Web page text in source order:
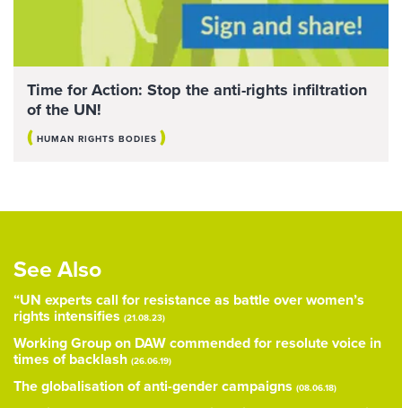
Time for Action: Stop the anti-rights infiltration
of the UN!
( HUMAN RIGHTS BODIES )
See Also
“UN experts call for resistance as battle over women’s
rights intensifies (21.08.23)
Working Group on DAW commended for resolute voice in
times of backlash (26.06.19)
The globalisation of anti-gender campaigns (08.06.18)